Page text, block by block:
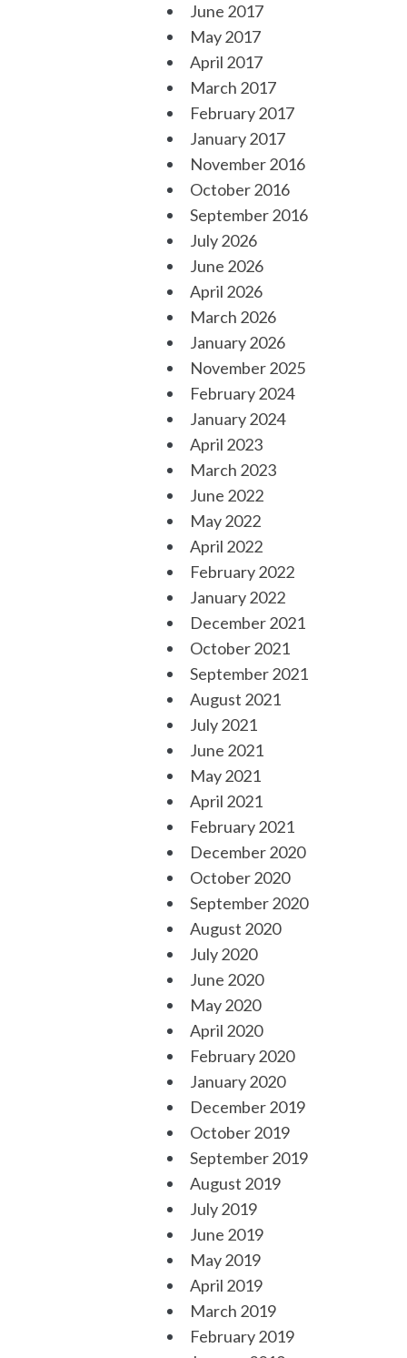
June 2017
May 2017
April 2017
March 2017
February 2017
January 2017
November 2016
October 2016
September 2016
July 2026
June 2026
April 2026
March 2026
January 2026
November 2025
February 2024
January 2024
April 2023
March 2023
June 2022
May 2022
April 2022
February 2022
January 2022
December 2021
October 2021
September 2021
August 2021
July 2021
June 2021
May 2021
April 2021
February 2021
December 2020
October 2020
September 2020
August 2020
July 2020
June 2020
May 2020
April 2020
February 2020
January 2020
December 2019
October 2019
September 2019
August 2019
July 2019
June 2019
May 2019
April 2019
March 2019
February 2019